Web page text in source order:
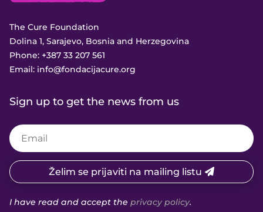
The Cure Foundation
Dolina 1, Sarajevo, Bosnia and Herzegovina
Phone: +387 33 207 561
Email: info@fondacijacure.org
Sign up to get the news from us
Želim se prijaviti na mailing listu
I have read and accept the privacy policy.